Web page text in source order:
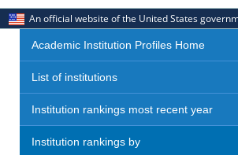
An official website of the United States
Academic Institution Profiles Home
List of institutions
Institution rankings most recent year
Institution rankings by